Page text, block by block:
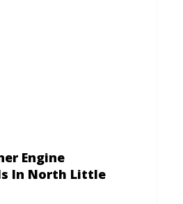
Engine
In North Little